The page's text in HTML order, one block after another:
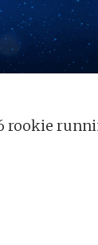
rookie